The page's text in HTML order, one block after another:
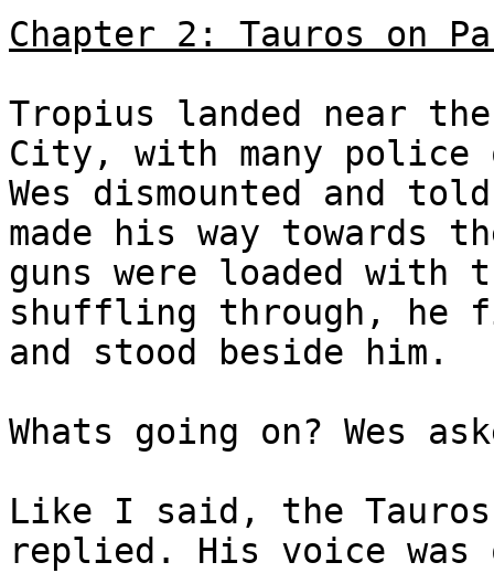
Chapter 2: Tauros on
Tropius landed near
City, with many
Wes dismounted and
made his way towards
guns were loaded
shuffling through, he
and stood beside him.
Whats going on? Wes
Like I said, the
replied. His voice was